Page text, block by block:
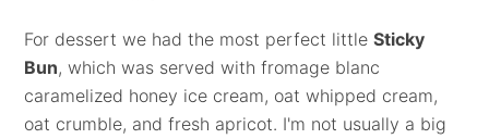
For dessert we had the most perfect littleSticky
Bun, which was served with fromage blanc
caramelized honey ice cream, oat whipped cream,
oat crumble, and fresh apricot. I'm not usually a big